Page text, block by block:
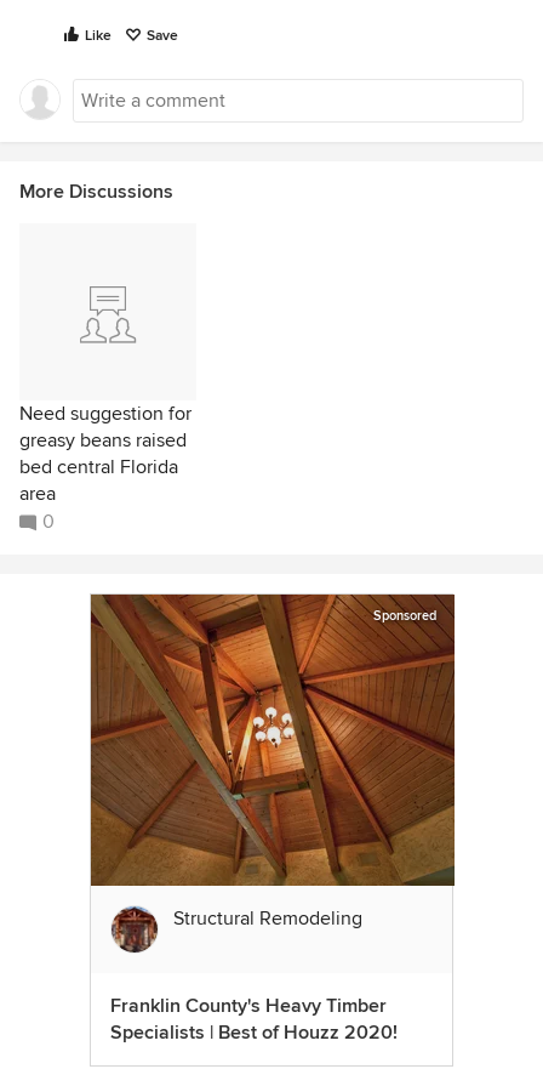
Like Save
More Discussions
Need suggestion for
greasy beans raised
bed central Florida
area
0
Sponsored
Structural Remodeling
Franklin County's Heavy Timber
Specialists | Best of Houzz 2020!